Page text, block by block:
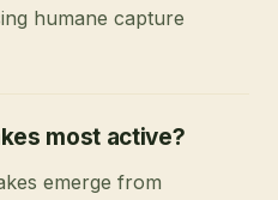
humane capture
most active?
emerge from